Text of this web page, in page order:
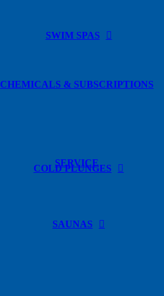
CHEMICALS & SUBSCRIPTIONS
SERVICE
SWIM SPAS
COLD PLUNGES
SAUNAS